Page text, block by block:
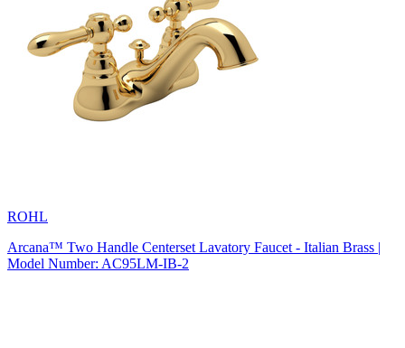
ROHL
Arcana™ Two Handle Centerset Lavatory Faucet - Italian Brass |
Model Number: AC95LM-IB-2